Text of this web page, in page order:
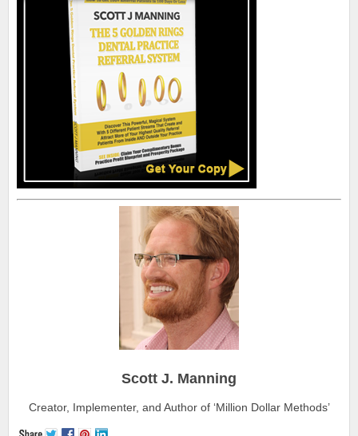
Scott J. Manning
Creator, Implementer, and Author of ‘Million Dollar Methods’